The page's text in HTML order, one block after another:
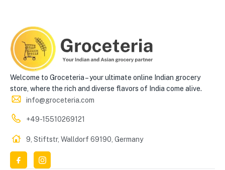
Welcome to Groceteria – your ultimate online Indian grocery
store, where the rich and diverse flavors of India come alive.
info@groceteria.com
+49-15510269121
9, Stiftstr, Walldorf 69190, Germany